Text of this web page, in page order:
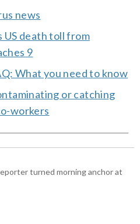
news
US death toll from
9
What you need to know
or catching
workers
turned morning anchor at